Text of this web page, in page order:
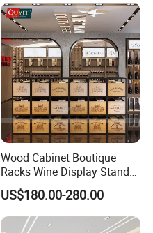
Wood Cabinet Boutique
Racks Wine Display Stand
Duty Free Store Tobacco
Displays
US$180.00-280.00